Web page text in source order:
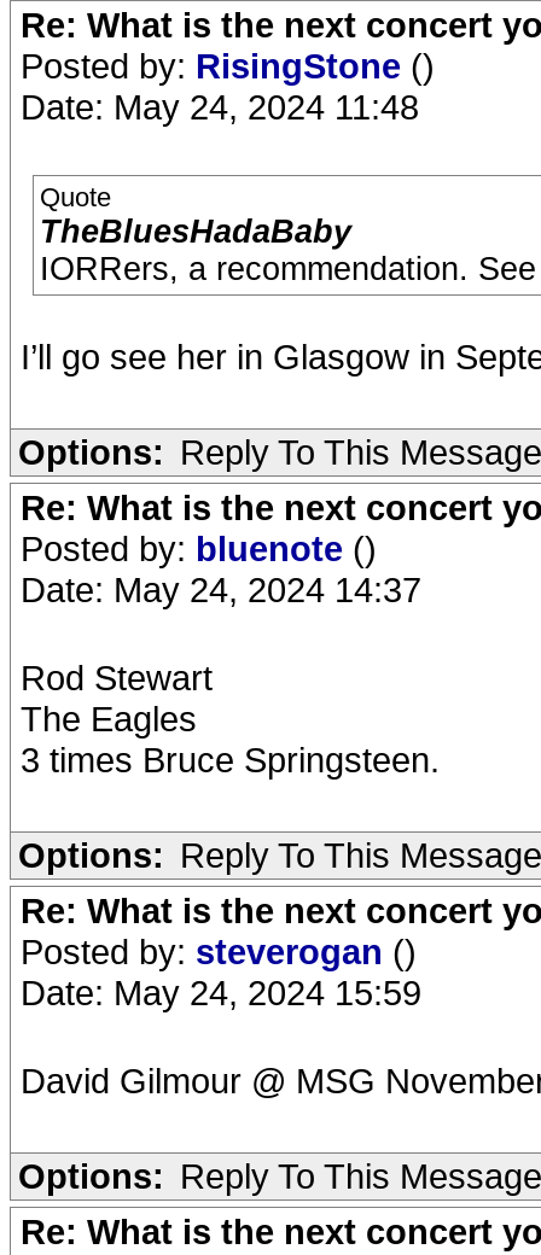
Re: What is the next concert
Posted by: RisingStone ()
Date: May 24, 2024 11:48
Quote
TheBluesHadaBaby
IORRers, a recommendation.
I’ll go see her in Glasgow in
Options: Reply To This Message
Re: What is the next concert
Posted by: bluenote ()
Date: May 24, 2024 14:37
Rod Stewart
The Eagles
3 times Bruce Springsteen.
Options: Reply To This Message
Re: What is the next concert
Posted by: steverogan ()
Date: May 24, 2024 15:59
David Gilmour @ MSG
Options: Reply To This Message
Re: What is the next concert